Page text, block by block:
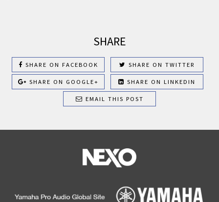
SHARE
SHARE ON FACEBOOK SHARE ON TWITTER
SHARE ON GOOGLE+ SHARE ON LINKEDIN
EMAIL THIS POST